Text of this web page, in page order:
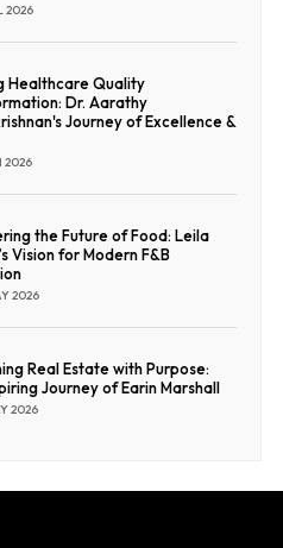
2026
Healthcare Quality
Dr. Aarathy
Journey of Excellence &
2026
the Future of Food: Leila
Vision for Modern F&B
2026
Real Estate with Purpose:
Journey of Earin Marshall
2026